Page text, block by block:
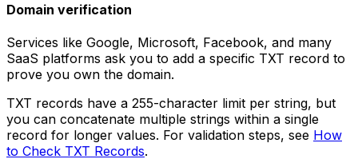
Domain verification
Services like Google, Microsoft, Facebook, and many
SaaS platforms ask you to add a specific TXT record to
prove you own the domain.
TXT records have a 255-character limit per string, but
you can concatenate multiple strings within a single
record for longer values. For validation steps, see How
to Check TXT Records.